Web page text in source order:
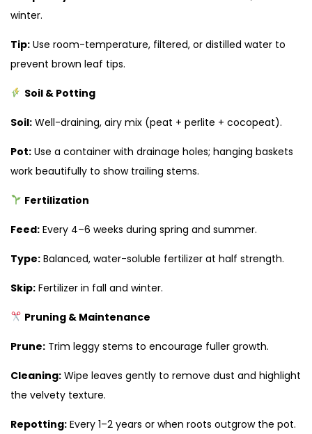
winter.
Tip: Use room-temperature, filtered, or distilled water to
prevent brown leaf tips.
Soil & Potting
Soil: Well-draining, airy mix (peat + perlite + cocopeat).
Pot: Use a container with drainage holes; hanging baskets
work beautifully to show trailing stems.
Fertilization
Feed: Every 4–6 weeks during spring and summer.
Type: Balanced, water-soluble fertilizer at half strength.
Skip: Fertilizer in fall and winter.
Pruning & Maintenance
Prune: Trim leggy stems to encourage fuller growth.
Cleaning: Wipe leaves gently to remove dust and highlight
the velvety texture.
Repotting: Every 1–2 years or when roots outgrow the pot.